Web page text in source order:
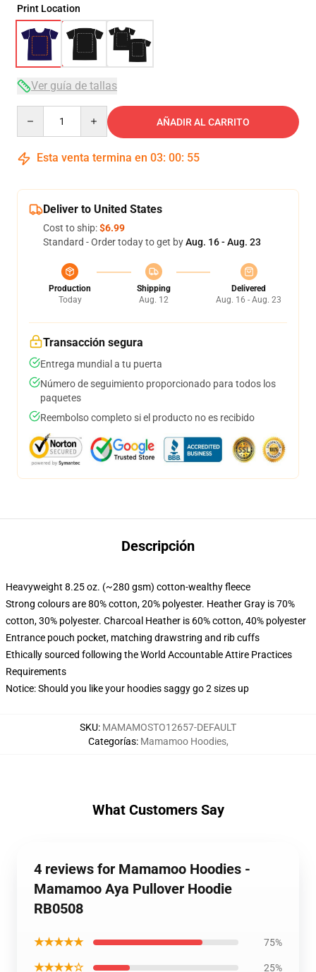
Print Location
Ver guía de tallas
AÑADIR AL CARRITO
Esta venta termina en 03: 00: 54
Deliver to United States
Cost to ship:$6.99
Standard - Order today to get byAug. 16 - Aug. 23
Production
Today
Shipping
Aug. 12
Delivered
Aug. 16 - Aug. 23
Transacción segura
Entrega mundial a tu puerta
Número de seguimiento proporcionado para todos los
paquetes
Reembolso completo si el producto no es recibido
Descripción
Heavyweight 8.25 oz. (~280 gsm) cotton-wealthy fleece
Strong colours are 80% cotton, 20% polyester. Heather Gray is 70%
cotton, 30% polyester. Charcoal Heather is 60% cotton, 40% polyester
Entrance pouch pocket, matching drawstring and rib cuffs
Ethically sourced following the World Accountable Attire Practices
Requirements
Notice: Should you like your hoodies saggy go 2 sizes up
SKU: MAMAMOSTO12657-DEFAULT
Categorías: Mamamoo Hoodies,
What Customers Say
4 reviews for Mamamoo Hoodies -
Mamamoo Aya Pullover Hoodie
RB0508
★★★★★ 75%
★★★★☆ 25%